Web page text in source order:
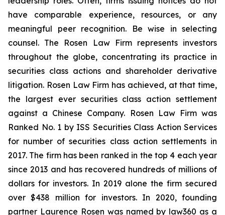
have comparable experience, resources, or any
meaningful peer recognition. Be wise in selecting
counsel. The Rosen Law Firm represents investors
throughout the globe, concentrating its practice in
securities class actions and shareholder derivative
litigation. Rosen Law Firm has achieved, at that time,
the largest ever securities class action settlement
against a Chinese Company. Rosen Law Firm was
Ranked No. 1 by ISS Securities Class Action Services
for number of securities class action settlements in
2017. The firm has been ranked in the top 4 each year
since 2013 and has recovered hundreds of millions of
dollars for investors. In 2019 alone the firm secured
over $438 million for investors. In 2020, founding
partner Laurence Rosen was named by law360 as a